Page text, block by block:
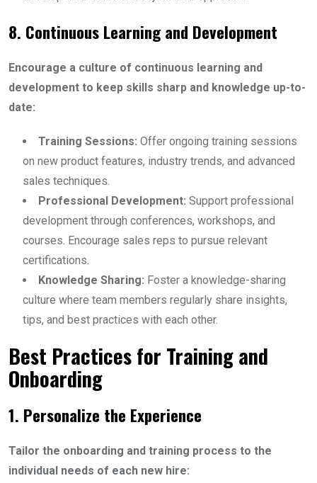
8. Continuous Learning and Development
Encourage a culture of continuous learning and
development to keep skills sharp and knowledge up-to-
date:
Training Sessions: Offer ongoing training sessions
on new product features, industry trends, and advanced
sales techniques.
Professional Development: Support professional
development through conferences, workshops, and
courses. Encourage sales reps to pursue relevant
certifications.
Knowledge Sharing: Foster a knowledge-sharing
culture where team members regularly share insights,
tips, and best practices with each other.
Best Practices for Training and
Onboarding
1. Personalize the Experience
Tailor the onboarding and training process to the
individual needs of each new hire: